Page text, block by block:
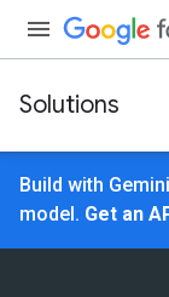
Solutions
Build with
model. Get an